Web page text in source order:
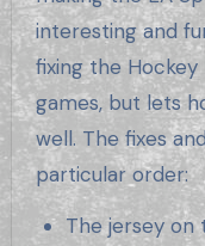
interesting and
fixing the Hockey
games, but lets
well. The fixes
particular order:
The jersey on